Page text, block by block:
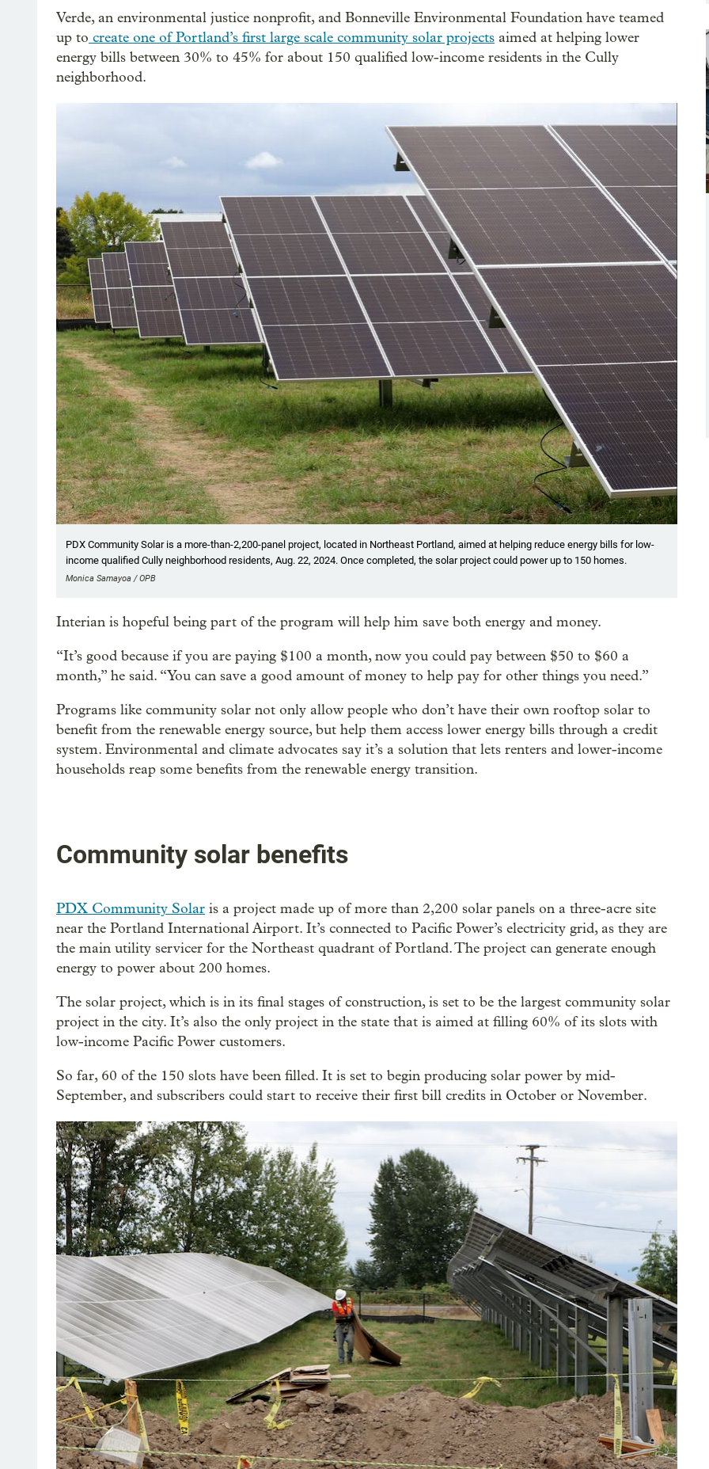
Verde, an environmental justice nonprofit, and Bonneville Environmental Foundation have teamed
up to create one of Portland’s first large scale community solar projects aimed at helping lower
energy bills between 30% to 45% for about 150 qualified low-income residents in the Cully
neighborhood.
PDX Community Solar is a more-than-2,200-panel project, located in Northeast Portland, aimed at helping reduce energy bills for low-
income qualified Cully neighborhood residents, Aug. 22, 2024. Once completed, the solar project could power up to 150 homes.
Monica Samayoa / OPB
Interian is hopeful being part of the program will help him save both energy and money.
“It’s good because if you are paying $100 a month, now you could pay between $50 to $60 a
month,” he said. “You can save a good amount of money to help pay for other things you need.”
Programs like community solar not only allow people who don’t have their own rooftop solar to
benefit from the renewable energy source, but help them access lower energy bills through a credit
system. Environmental and climate advocates say it’s a solution that lets renters and lower-income
households reap some benefits from the renewable energy transition.
Community solar benefits
PDX Community Solar is a project made up of more than 2,200 solar panels on a three-acre site
near the Portland International Airport. It’s connected to Pacific Power’s electricity grid, as they are
the main utility servicer for the Northeast quadrant of Portland. The project can generate enough
energy to power about 200 homes.
The solar project, which is in its final stages of construction, is set to be the largest community solar
project in the city. It’s also the only project in the state that is aimed at filling 60% of its slots with
low-income Pacific Power customers.
So far, 60 of the 150 slots have been filled. It is set to begin producing solar power by mid-
September, and subscribers could start to receive their first bill credits in October or November.